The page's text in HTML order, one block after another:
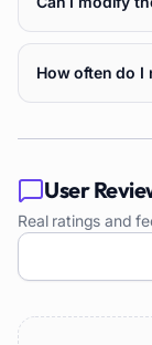
How often do I
User
Real ratings and